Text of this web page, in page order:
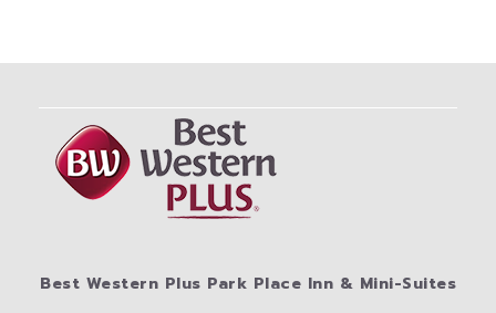
Best Western Plus Park Place Inn & Mini-Suites